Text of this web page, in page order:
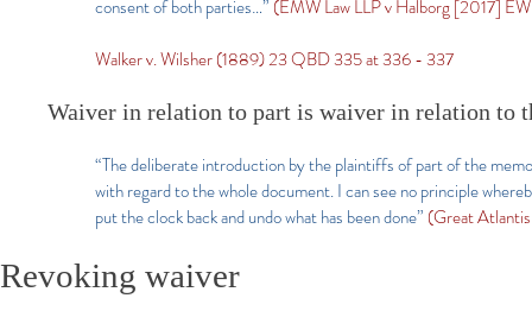
consent of both parties…” (EMW Law LLP v Halborg [2017]
Walker v. Wilsher (1889) 23 QBD 335 at 336 - 337
Waiver in relation to part is waiver in relation to
“The deliberate introduction by the plaintiffs of part of the
with regard to the whole document. I can see no principle
put the clock back and undo what has been done” (Great
Revoking waiver